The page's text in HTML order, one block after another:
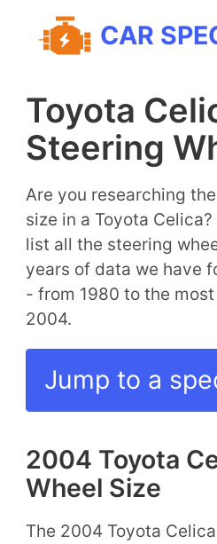
CAR
Toyota
Steering
Are you researching
size in a Toyota
list all the steering
years of data we have
- from 1980 to the
2004.
2004 Toyota
Wheel Size
The 2004 Toyota